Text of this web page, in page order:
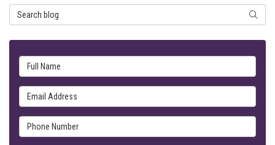
Search Blog
Full Name
Email Address
Phone Number